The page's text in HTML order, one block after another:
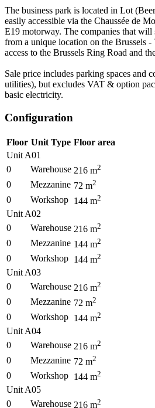
The business park is located in Lot
easily accessible via the Chaussée de
E19 motorway. The companies that
from a unique location on the Brussels
access to the Brussels Ring Road and
Sale price includes parking spaces and
utilities), but excludes VAT & option
basic electricity.
Configuration
Floor Unit Type Floor area
Unit A01
0
Warehouse 216 m2
0 Mezzanine 72 m2
0 Workshop 144 m2
Unit A02
0
Warehouse 216 m2
0 Mezzanine 144 m2
0 Workshop 144 m2
Unit A03
0
Warehouse 216 m2
0 Mezzanine 72 m2
0 Workshop 144 m2
Unit A04
0
Warehouse 216 m2
0 Mezzanine 72 m2
0 Workshop 144 m2
Unit A05
0
Warehouse 216 m2